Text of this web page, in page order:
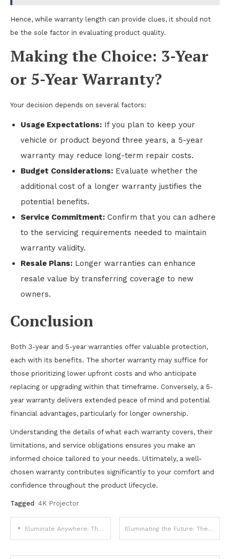
Hence, while warranty length can provide clues, it should not
be the sole factor in evaluating product quality.
Making the Choice: 3-Year
or 5-Year Warranty?
Your decision depends on several factors:
Usage Expectations: If you plan to keep your
vehicle or product beyond three years, a 5-year
warranty may reduce long-term repair costs.
Budget Considerations: Evaluate whether the
additional cost of a longer warranty justifies the
potential benefits.
Service Commitment: Confirm that you can adhere
to the servicing requirements needed to maintain
warranty validity.
Resale Plans: Longer warranties can enhance
resale value by transferring coverage to new
owners.
Conclusion
Both 3-year and 5-year warranties offer valuable protection,
each with its benefits. The shorter warranty may suffice for
those prioritizing lower upfront costs and who anticipate
replacing or upgrading within that timeframe. Conversely, a 5-
year warranty delivers extended peace of mind and potential
financial advantages, particularly for longer ownership.
Understanding the details of what each warranty covers, their
limitations, and service obligations ensures you make an
informed choice tailored to your needs. Ultimately, a well-
chosen warranty contributes significantly to your comfort and
confidence throughout the product lifecycle.
Tagged 4K Projector
Post
navigation
Illuminate Anywhere: The Ultimate Guide to Portable Battery-Powered Projectors for On-the-Go Entertainment Illuminating the Future: The Latest Advancements in Projector Light Source Technology